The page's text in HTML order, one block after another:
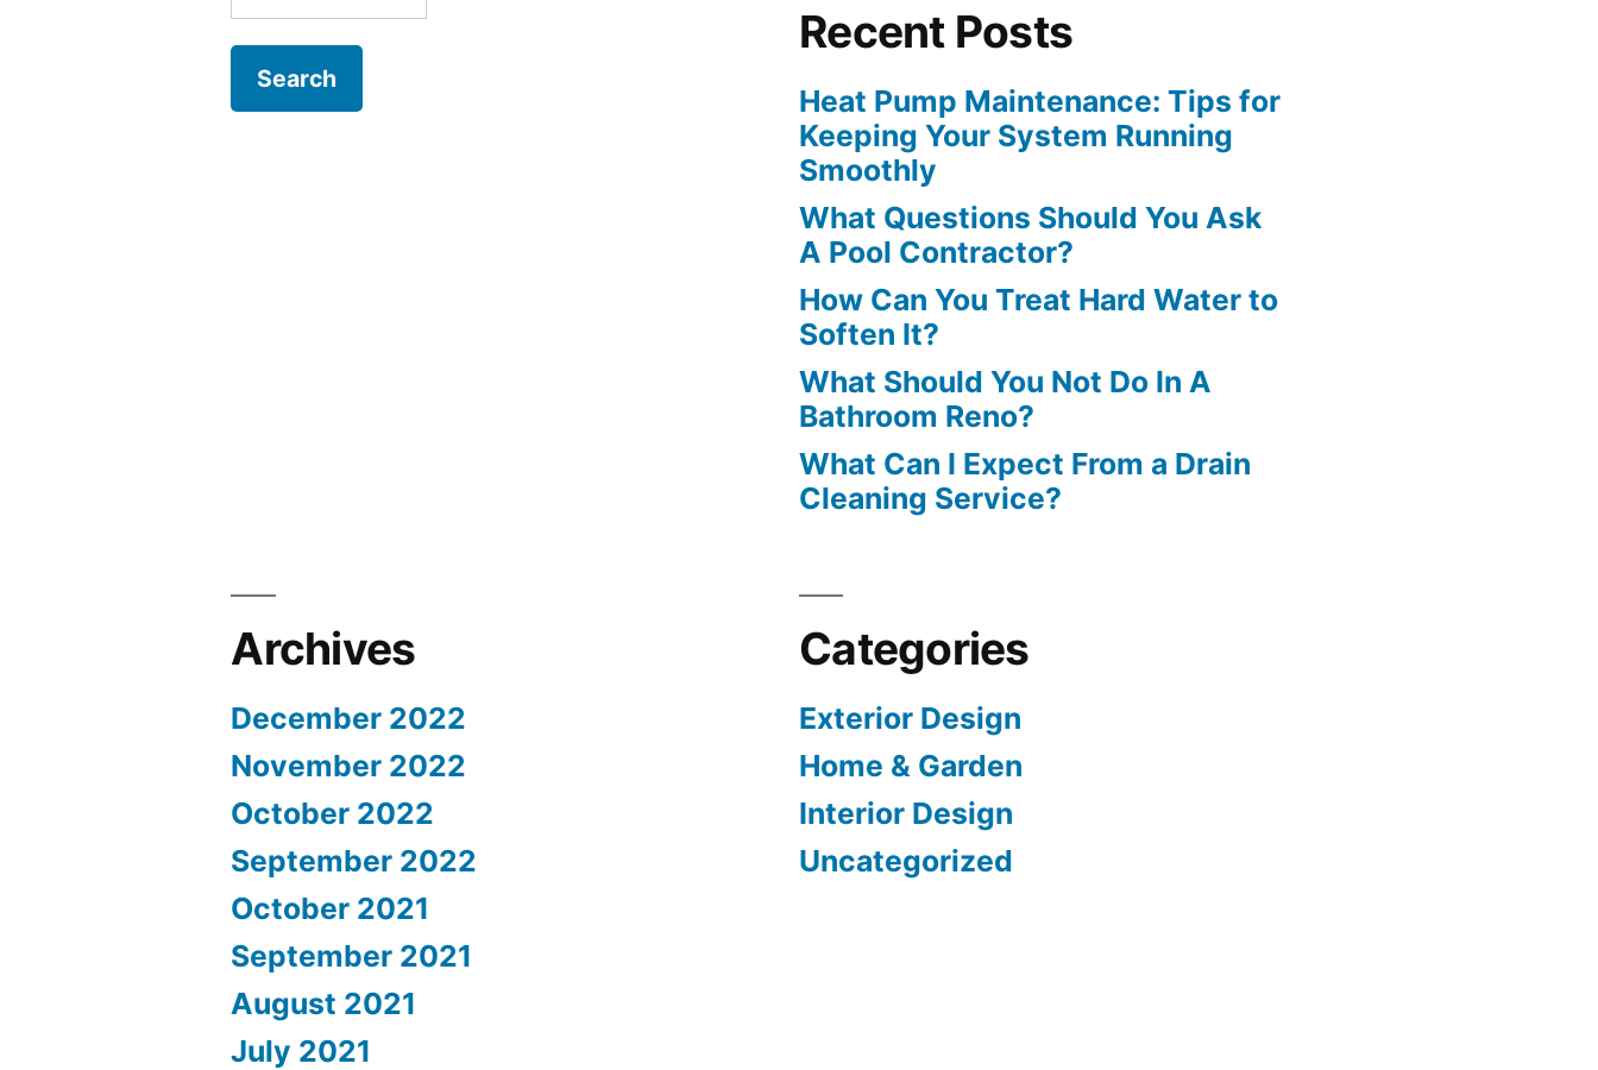
Swimming
for:
Recent Posts
Heat Pump Maintenance: Tips for
Keeping Your System Running
Smoothly
What Questions Should You Ask
A Pool Contractor?
How Can You Treat Hard Water to
Soften It?
What Should You Not Do In A
Bathroom Reno?
What Can I Expect From a Drain
Cleaning Service?
Archives
December 2022
November 2022
October 2022
September 2022
October 2021
September 2021
August 2021
July 2021
Categories
Exterior Design
Home & Garden
Interior Design
Uncategorized